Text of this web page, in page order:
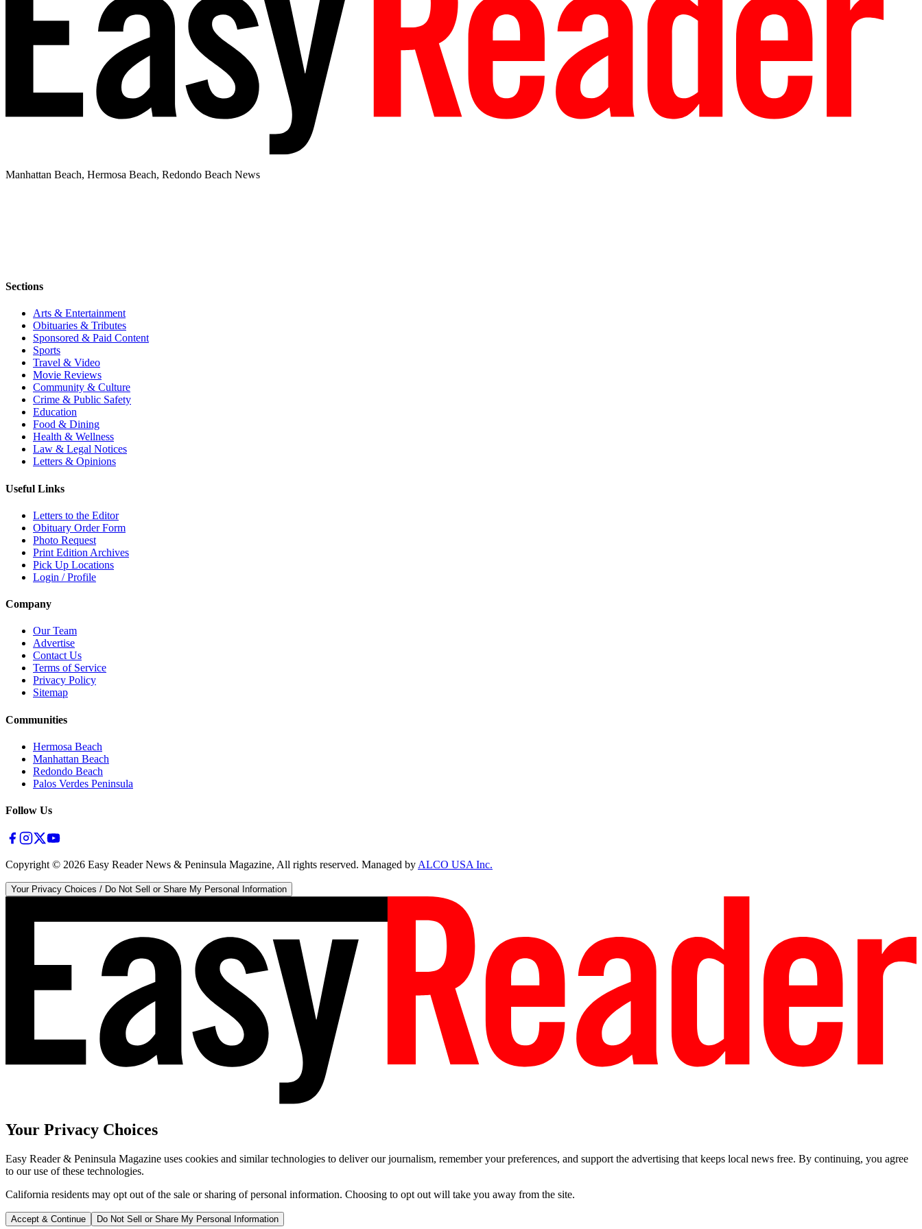
Manhattan Beach, Hermosa Beach, Redondo Beach News
Sections
Arts & Entertainment
Obituaries & Tributes
Sponsored & Paid Content
Sports
Travel & Video
Movie Reviews
Community & Culture
Crime & Public Safety
Education
Food & Dining
Health & Wellness
Law & Legal Notices
Letters & Opinions
Useful Links
Letters to the Editor
Obituary Order Form
Photo Request
Print Edition Archives
Pick Up Locations
Login / Profile
Company
Our Team
Advertise
Contact Us
Terms of Service
Privacy Policy
Sitemap
Communities
Hermosa Beach
Manhattan Beach
Redondo Beach
Palos Verdes Peninsula
Follow Us
Copyright © 2026 Easy Reader News & Peninsula Magazine, All rights reserved. Managed byALCO USA Inc.
Your Privacy Choices / Do Not Sell or Share My Personal Information
Your Privacy Choices
Easy Reader & Peninsula Magazine uses cookies and similar technologies to deliver our journalism, remember your preferences, and support the advertising that keeps local news free. By continuing, you agree
to our use of these technologies.
California residents may opt out of the sale or sharing of personal information. Choosing to opt out will take you away from the site.
Accept & Continue Do Not Sell or Share My Personal Information